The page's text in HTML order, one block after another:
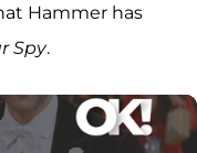
Hammer has
Spy.